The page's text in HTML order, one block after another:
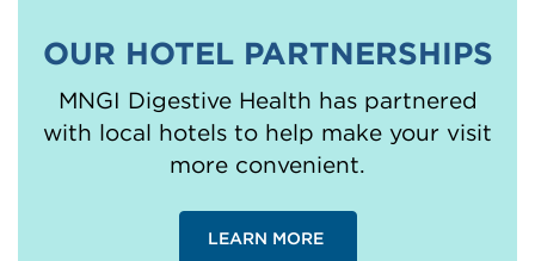
OUR HOTEL PARTNERSHIPS
MNGI Digestive Health has partnered
with local hotels to help make your visit
more convenient.
LEARN MORE